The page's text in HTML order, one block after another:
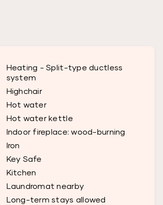
Heating - Split-type ductless
system
Highchair
Hot water
Hot water kettle
Indoor fireplace: wood-burning
Iron
Key Safe
Kitchen
Laundromat nearby
Long-term stays allowed